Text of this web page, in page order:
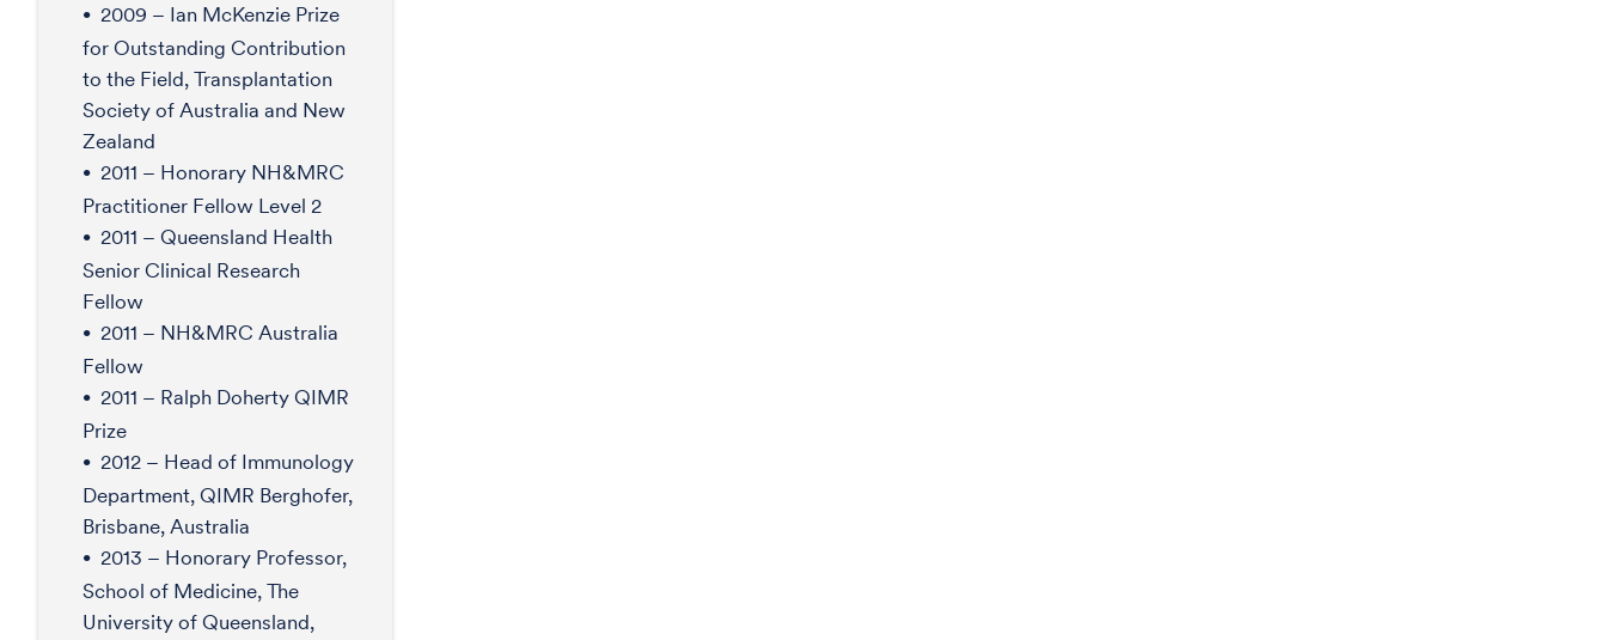
2009 – Ian McKenzie Prize
for Outstanding Contribution
to the Field, Transplantation
Society of Australia and New
Zealand
2011 – Honorary NH&MRC
Practitioner Fellow Level 2
2011 – Queensland Health
Senior Clinical Research
Fellow
2011 – NH&MRC Australia
Fellow
2011 – Ralph Doherty QIMR
Prize
2012 – Head of Immunology
Department, QIMR Berghofer,
Brisbane, Australia
2013 – Honorary Professor,
School of Medicine, The
University of Queensland,